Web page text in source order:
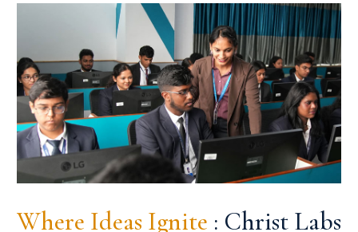
Where Ideas Ignite : Christ Labs